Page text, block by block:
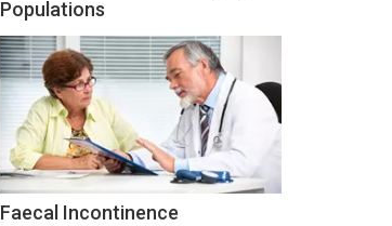
Populations
Faecal Incontinence